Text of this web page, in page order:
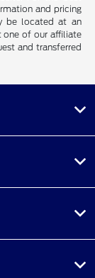
and pricing
be located at an
one of our affiliate
and transferred